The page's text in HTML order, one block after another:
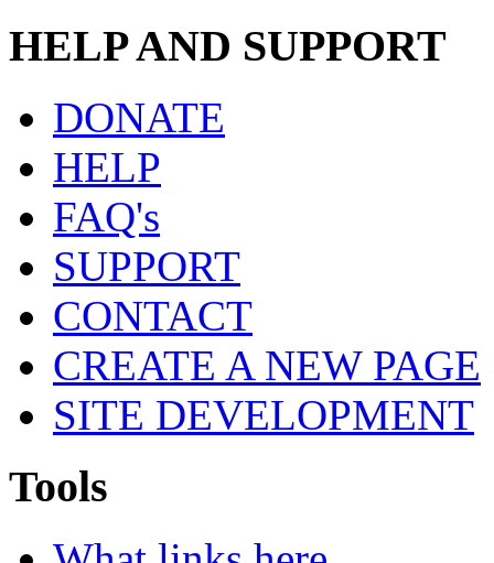
HELP AND SUPPORT
DONATE
HELP
FAQ's
SUPPORT
CONTACT
CREATE A NEW PAGE
SITE DEVELOPMENT
Tools